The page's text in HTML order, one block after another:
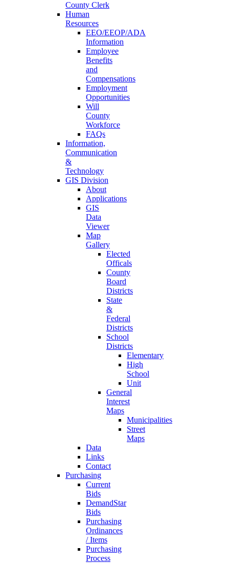
County Clerk
Human
Resources
EEO/EEOP/ADA
Information
Employee
Benefits
and
Compensations
Employment
Opportunities
Will
County
Workforce
FAQs
Information,
Communication
&
Technology
GIS Division
About
Applications
GIS
Data
Viewer
Map
Gallery
Elected
Officals
County
Board
Districts
State
&
Federal
Districts
School
Districts
Elementary
High
School
Unit
General
Interest
Maps
Municipalities
Street
Maps
Data
Links
Contact
Purchasing
Current
Bids
DemandStar
Bids
Purchasing
Ordinances
/ Items
Purchasing
Process